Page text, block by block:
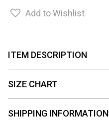
Add to Wishlist
ITEM DESCRIPTION
SIZE CHART
SHIPPING INFORMATION